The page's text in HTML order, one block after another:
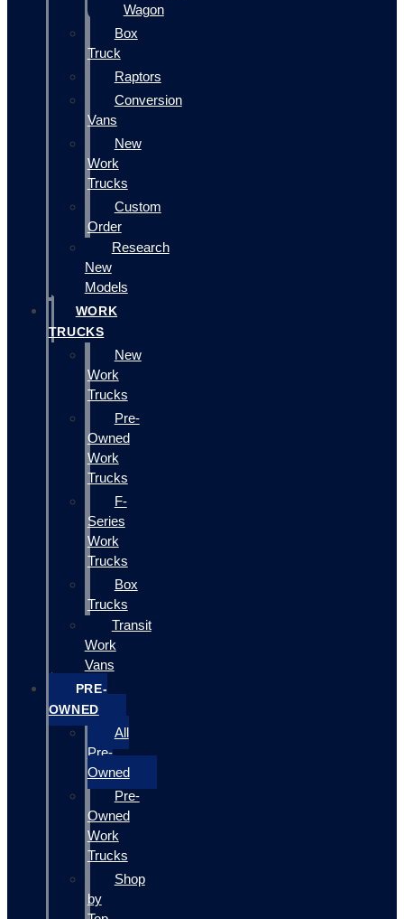
Wagon
Box
Truck
Raptors
Conversion
Vans
New
Work
Trucks
Custom
Order
Research
New
Models
WORK
TRUCKS
New
Work
Trucks
Pre-
Owned
Work
Trucks
F-
Series
Work
Trucks
Box
Trucks
Transit
Work
Vans
PRE-
OWNED
All
Pre-
Owned
Pre-
Owned
Work
Trucks
Shop
by